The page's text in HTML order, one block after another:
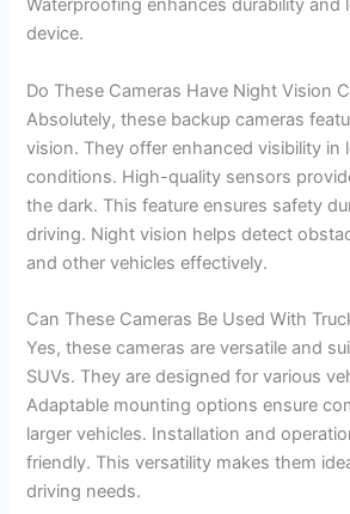
Waterproofing enhances durability and
device.
Do These Cameras Have Night Vision
Absolutely, these backup cameras
vision. They offer enhanced visibility in
conditions. High-quality sensors
the dark. This feature ensures safety
driving. Night vision helps detect
and other vehicles effectively.
Can These Cameras Be Used With
Yes, these cameras are versatile and
SUVs. They are designed for various
Adaptable mounting options ensure
larger vehicles. Installation and
friendly. This versatility makes them
driving needs.